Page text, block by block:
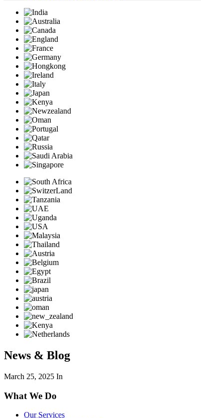
News & Blog
March 25, 2025 In
What We Do
Our Services